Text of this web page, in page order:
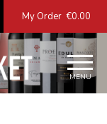
My Order €0.00
MENU